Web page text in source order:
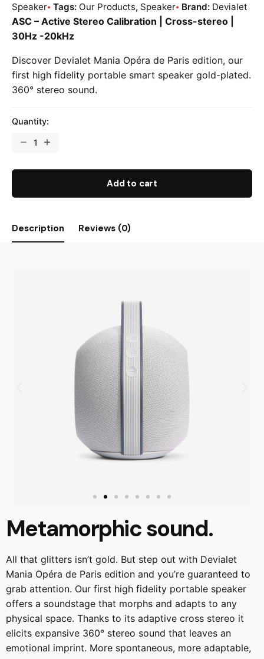
Speaker Tags: Our Products, Speaker Brand: Devialet
ASC – Active Stereo Calibration | Cross-stereo |
30Hz -20kHz
Discover Devialet Mania Opéra de Paris edition, our
first high fidelity portable smart speaker gold-plated.
360° stereo sound.
Quantity:
Add to cart
Description Reviews (0)
Metamorphic sound.
All that glitters isn’t gold. But step out with Devialet
Mania Opéra de Paris edition and you’re guaranteed to
grab attention. Our first high fidelity portable speaker
offers a soundstage that morphs and adapts to any
physical space. Thanks to its adaptive cross stereo it
elicits expansive 360° stereo sound that leaves an
emotional imprint. More spontaneous, more adaptable,